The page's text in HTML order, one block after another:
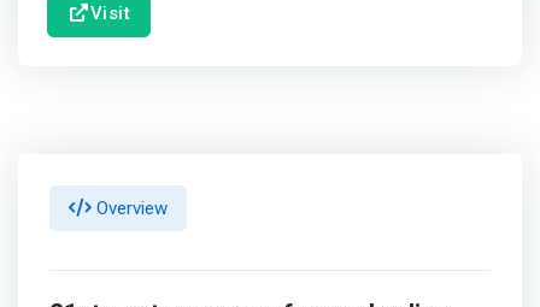
Visit
Overview